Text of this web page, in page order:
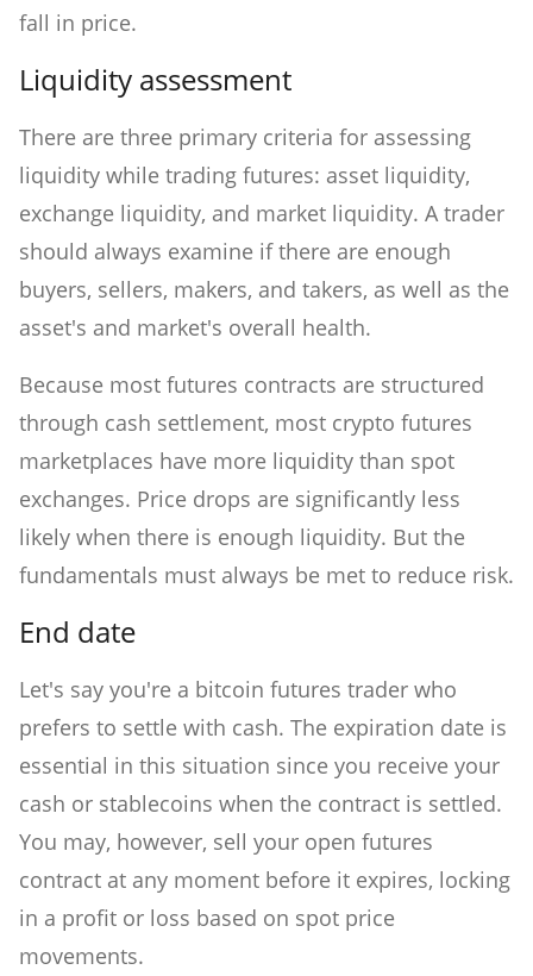
fall in price.
Liquidity assessment
There are three primary criteria for assessing
liquidity while trading futures: asset liquidity,
exchange liquidity, and market liquidity. A trader
should always examine if there are enough
buyers, sellers, makers, and takers, as well as the
asset's and market's overall health.
Because most futures contracts are structured
through cash settlement, most crypto futures
marketplaces have more liquidity than spot
exchanges. Price drops are significantly less
likely when there is enough liquidity. But the
fundamentals must always be met to reduce risk.
End date
Let's say you're a bitcoin futures trader who
prefers to settle with cash. The expiration date is
essential in this situation since you receive your
cash or stablecoins when the contract is settled.
You may, however, sell your open futures
contract at any moment before it expires, locking
in a profit or loss based on spot price
movements.